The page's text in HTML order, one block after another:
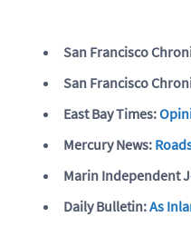
San Francisco
San Francisco
East Bay Times:
Mercury News:
Marin Independent
Daily Bulletin:As